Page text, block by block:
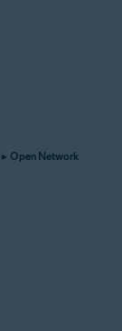
▸ Open Network